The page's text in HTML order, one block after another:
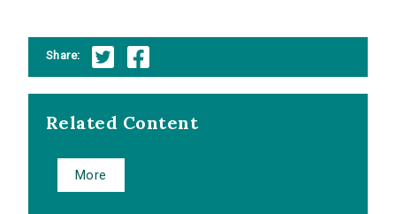
Share:
Related Content
More